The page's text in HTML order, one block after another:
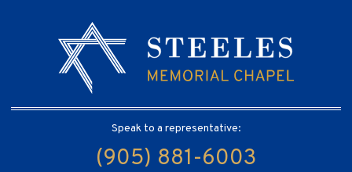
Speak to a representative:
(905) 881-6003